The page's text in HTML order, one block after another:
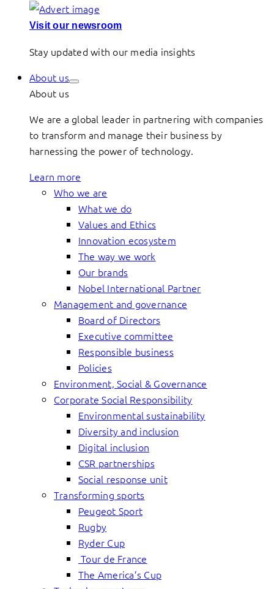
Visit our newsroom
Stay updated with our media insights
About us
About us
We are a global leader in partnering with companies
to transform and manage their business by
harnessing the power of technology.
Learn more
Who we are
What we do
Values and Ethics
Innovation ecosystem
The way we work
Our brands
Nobel International Partner
Management and governance
Board of Directors
Executive committee
Responsible business
Policies
Environment, Social & Governance
Corporate Social Responsibility
Environmental sustainability
Diversity and inclusion
Digital inclusion
CSR partnerships
Social response unit
Transforming sports
Peugeot Sport
Rugby
Ryder Cup
Tour de France
The America’s Cup